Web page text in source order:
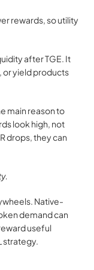
rewards, so utility
after TGE. It
or yield products
main reason to
look high, not
drops, they can
Native-
demand can
useful
strategy.